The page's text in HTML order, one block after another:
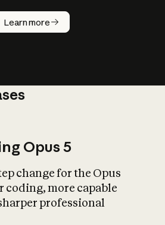
Learn more
does
work?
What is AI’s
impact on
Opus 5
change for the Opus
coding, more capable
professional